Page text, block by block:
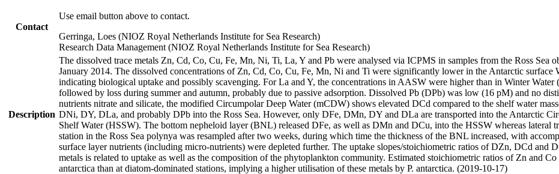
Contact
Use email button above to contact.
Gerringa, Loes (NIOZ Royal Netherlands Institute for Sea Research)
Research Data Management (NIOZ Royal Netherlands Institute for Sea Research)
Description
The dissolved trace metals Zn, Cd, Co, Cu, Fe, Mn, Ni, Ti, La, Y and Pb were analysed via ICPMS in samples from the Ross Sea
January 2014. The dissolved concentrations of Zn, Cd, Co, Cu, Fe, Mn, Ni and Ti were significantly lower in the Antarctic surface
indicating biological uptake and possibly scavenging. For La and Y, the concentrations in AASW were higher than in Winter
followed by loss during summer and autumn, probably due to passive adsorption. Dissolved Pb (DPb) was low (16 pM) and no
nutrients nitrate and silicate, the modified Circumpolar Deep Water (mCDW) shows elevated DCd compared to the shelf water
DNi, DY, DLa, and probably DPb into the Ross Sea. However, only DFe, DMn, DY and DLa are transported into the Antarctic
Shelf Water (HSSW). The bottom nepheloid layer (BNL) released DFe, as well as DMn and DCu, into the HSSW whereas lateral
station in the Ross Sea polynya was resampled after two weeks, during which time the thickness of the BNL increased, with
surface layer nutrients (including micro-nutrients) were depleted further. The uptake slopes/stoichiometric ratios of DZn, DCd and
metals is related to uptake as well as the composition of the phytoplankton community. Estimated stoichiometric ratios of Zn and
antarctica than at diatom-dominated stations, implying a higher utilisation of these metals by P. antarctica. (2019-10-17)